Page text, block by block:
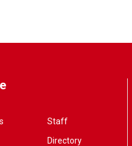
Staff
Directory